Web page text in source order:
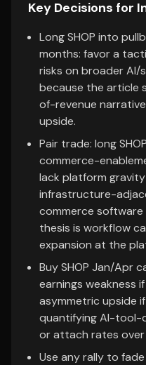
Key Decisions for
Long SHOP into
months: favor a
risks on broader AI/
because the article
of-revenue
upside.
Pair trade: long
commerce-
lack platform gravity
infrastructure-
commerce
thesis is workflow
expansion at the
Buy SHOP Jan/Apr
earnings weakness
asymmetric upside
quantifying AI-tool-
or attach rates
Use any rally to